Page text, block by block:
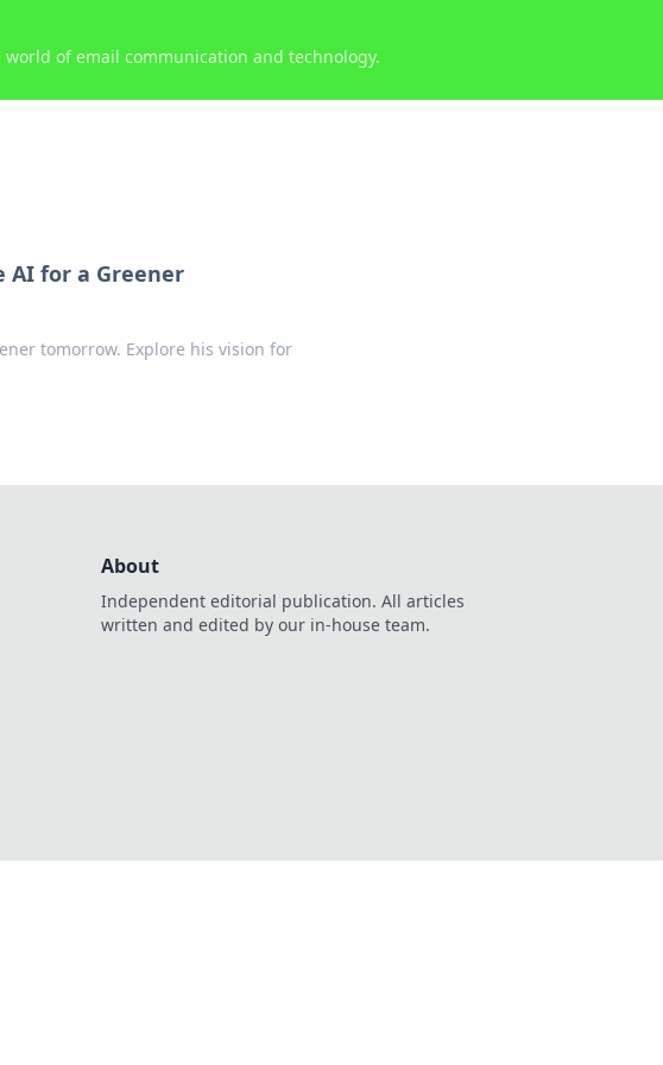
world of email communication and technology.
AI for a Greener
tomorrow. Explore his vision for
About
Independent editorial publication. All articles
written and edited by our in-house team.